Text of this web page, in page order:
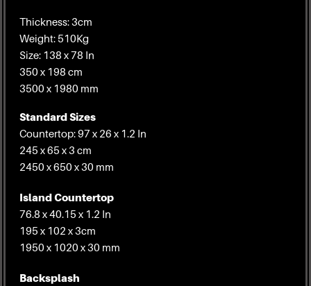
Thickness: 3cm
Weight: 510Kg
Size: 138 x 78 In
350 x 198 cm
3500 x 1980 mm
Standard Sizes
Countertop: 97 x 26 x 1.2 In
245 x 65 x 3 cm
2450 x 650 x 30 mm
Island Countertop
76.8 x 40.15 x 1.2 In
195 x 102 x 3cm
1950 x 1020 x 30 mm
Backsplash